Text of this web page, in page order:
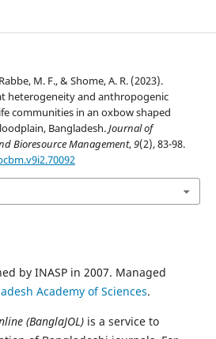
M. F., & Shome, A. R. (2023).
heterogeneity and anthropogenic
communities in an oxbow shaped
Bangladesh.Journal of
Bioresource Management,9(2), 83-98.
by INASP in 2007. Managed
Academy of Sciences.
(BanglaJOL) is a service to